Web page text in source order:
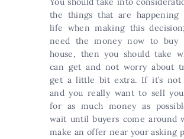
the things that are
life when making this
need the money now to buy
house, then you should take
can get and not worry about
get a little bit extra. If it’s not
and you really want to sell
for as much money as
wait until buyers come around
make an offer near your asking